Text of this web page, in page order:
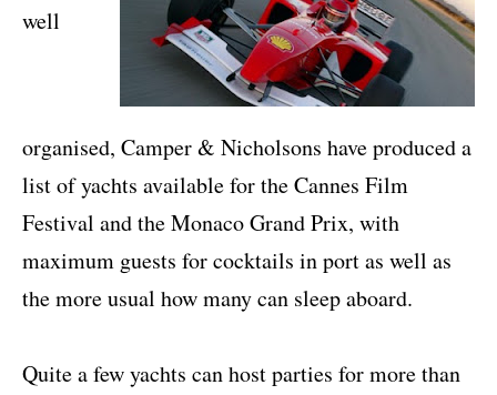
well
organised, Camper & Nicholsons have produced a
list of yachts available for the Cannes Film
Festival and the Monaco Grand Prix, with
maximum guests for cocktails in port as well as
the more usual how many can sleep aboard.
Quite a few yachts can host parties for more than